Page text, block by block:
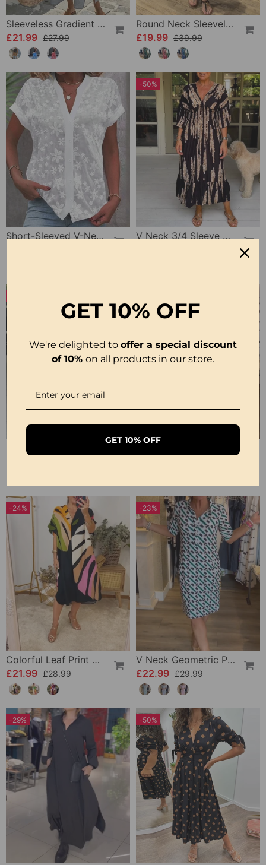
Sleeveless Gradient Round Neck Dress
£21.99 £27.99
Round Neck Sleeveless Printed Dress
£19.99 £39.99
Short-Sleeved V-Neck Blouse
£19.99
-50%
V Neck 3/4 Sleeve Dress
£20.99
-24%
Colorful Leaf Print Casual Dress
£21.99 £28.99
-23%
V Neck Geometric Printed Dress
£22.99 £29.99
-29% -50%
GET 10% OFF
We're delighted to offer a special discount
of 10% on all products in our store.
GET 10% OFF